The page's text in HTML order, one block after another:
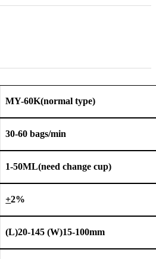
MY-60K(normal type)
30-60 bags/min
1-50ML(need change cup)
+2%
(L)20-145 (W)15-100mm